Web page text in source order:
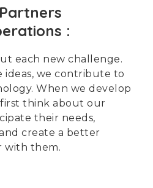
:
each new challenge.
ideas, we contribute to
When we develop
think about our
their needs,
create a better
with them.